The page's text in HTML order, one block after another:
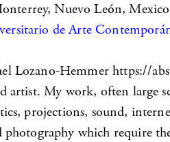
Nuevo León,
de Arte
Lozano-Hemmer https://
artist. My work, often large
projections, sound,
which require